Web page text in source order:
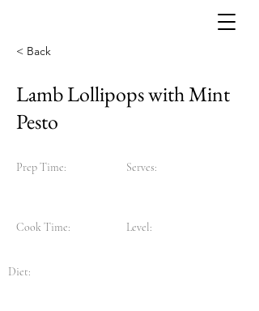
< Back
Lamb Lollipops with Mint
Pesto
Prep Time:
Cook Time:
Serves:
Level:
Diet: